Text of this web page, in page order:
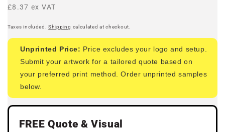
price
£8.37 ex VAT
Taxes included.Shipping calculated at checkout.
Unprinted Price: Price excludes your logo and setup.
Submit your artwork for a tailored quote based on
your preferred print method. Order unprinted samples
below.
FREE Quote & Visual